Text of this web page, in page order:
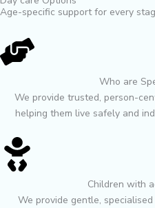
Age-specific support for every
Who are
We provide trusted, person-
helping them live safely and
Children with
We provide gentle,